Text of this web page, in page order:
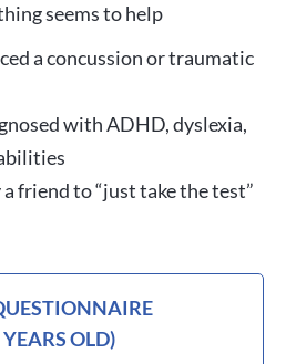
seems to help
a concussion or traumatic
with ADHD, dyslexia,
a friend to “just take the test”
OLD)